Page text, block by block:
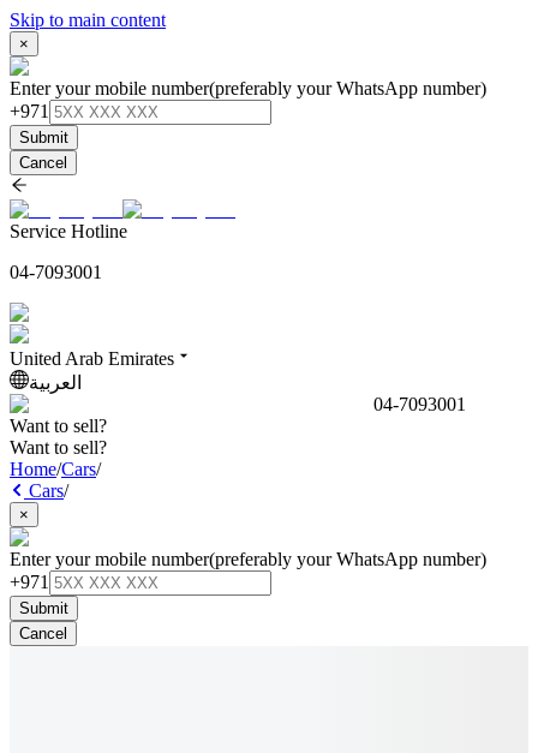
Skip to main content
×
Enter your mobile number(preferably your WhatsApp number)
+971
Submit
Cancel
Service Hotline
04-7093001
United Arab Emirates
العربية
04-7093001
Want to sell?
Want to sell?
Home/Cars/
Cars/
×
Enter your mobile number(preferably your WhatsApp number)
+971
Submit
Cancel